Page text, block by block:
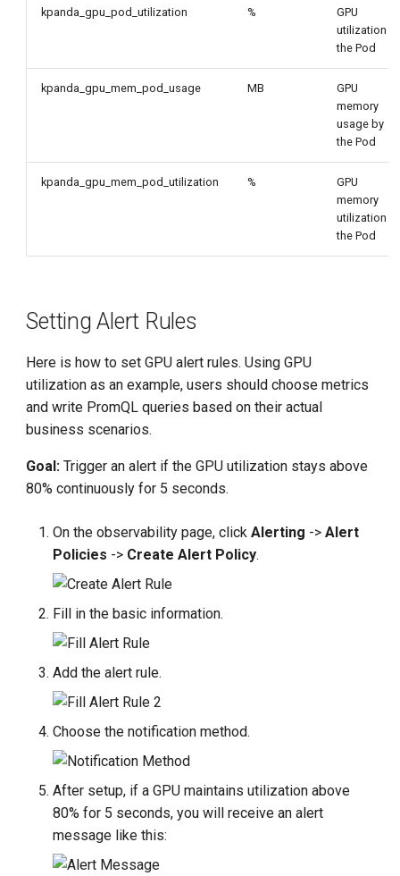
kpanda_gpu_pod_utilization %
GPU
utilization
the Pod
kpanda_gpu_mem_pod_usage MB
GPU
memory
usage by
the Pod
kpanda_gpu_mem_pod_utilization %
GPU
memory
utilization
the Pod
Setting Alert Rules
Here is how to set GPU alert rules. Using GPU
utilization as an example, users should choose metrics
and write PromQL queries based on their actual
business scenarios.
Goal: Trigger an alert if the GPU utilization stays above
80% continuously for 5 seconds.
On the observability page, clickAlerting ->Alert
Policies -> Create Alert Policy.
Fill in the basic information.
Add the alert rule.
Choose the notification method.
After setup, if a GPU maintains utilization above
80% for 5 seconds, you will receive an alert
message like this: